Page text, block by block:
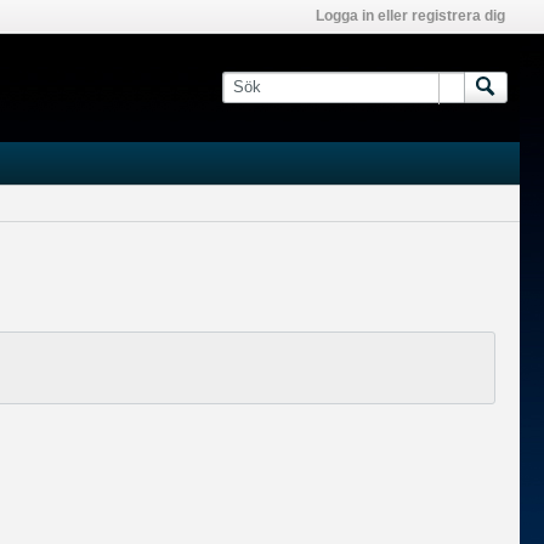
Logga in eller registrera dig